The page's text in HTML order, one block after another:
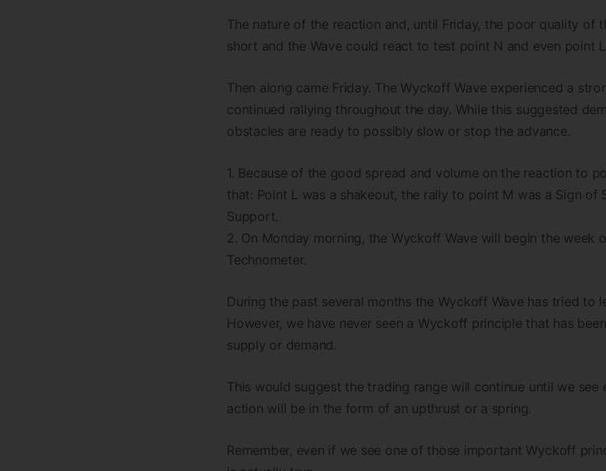
The nature of the reaction and, until Friday, the poor quality of
short and the Wave could react to test point N and even point
Then along came Friday. The Wyckoff Wave experienced a
continued rallying throughout the day. While this suggested
obstacles are ready to possibly slow or stop the advance.
1. Because of the good spread and volume on the reaction to
that: Point L was a shakeout, the rally to point M was a Sign
Support.
2. On Monday morning, the Wyckoff Wave will begin the
Technometer.
During the past several months the Wyckoff Wave has tried to
However, we have never seen a Wyckoff principle that has
supply or demand.
This would suggest the trading range will continue until we
action will be in the form of an upthrust or a spring.
Remember, even if we see one of those important Wyckoff